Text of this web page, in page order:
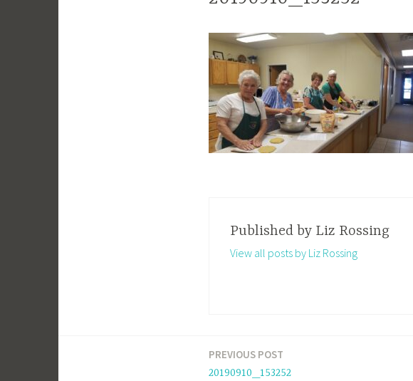
Published by Liz Rossing
View all posts by Liz Rossing
PREVIOUS POST
20190910_153252